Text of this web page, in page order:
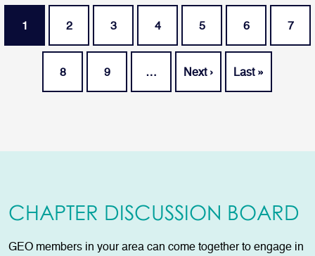
Current page
1 Page
2 Page
3 Page
4 Page
5 Page
6 Page
7
Page
8 Page
9 … Next page
Next › Last page
Last »
CHAPTER DISCUSSION BOARD
GEO members in your area can come together to engage in